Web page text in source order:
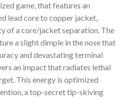
game, that features an
lead core to copper jacket,
of a core/jacket separation. The
a slight dimple in the nose that
and devastating terminal
an impact that radiates lethal
This energy is optimized
a top-secret tip-skiving